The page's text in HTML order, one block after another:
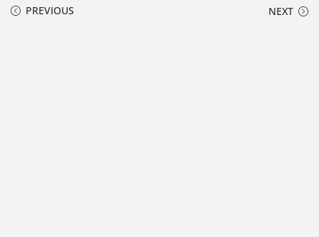
PREVIOUS NEXT